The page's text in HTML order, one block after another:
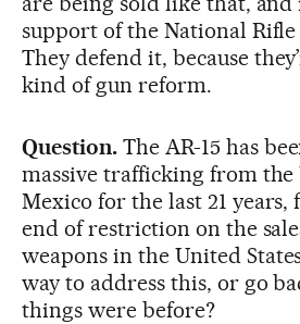
support of the National Rifle
They defend it, because
kind of gun reform.
Question. The AR-15 has
massive trafficking from the
Mexico for the last 21
end of restriction on the
weapons in the United
way to address this, or go
things were before?